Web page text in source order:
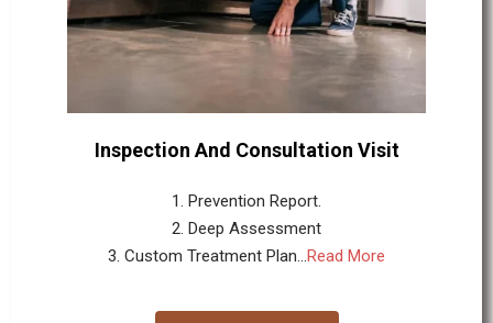
Inspection And Consultation Visit
1. Prevention Report.
2. Deep Assessment
3. Custom Treatment Plan...Read More